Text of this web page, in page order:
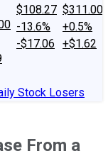
$108.27
-13.6%
-$17.06
$311.00
+0.5%
+$1.62
Stock Losers
From a